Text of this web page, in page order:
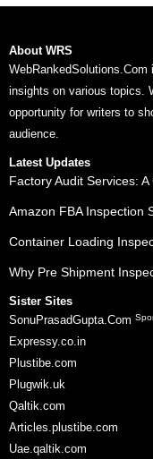
About WRS
insights on various topics.
opportunity for writers to
audience.
Latest Updates
Factory Audit Services:
Amazon FBA Inspection
Container Loading
Why Pre Shipment
Sister Sites
SonuPrasadGupta.Com
Expressy.co.in
Plustibe.com
Plugwik.uk
Qaltik.com
Articles.plustibe.com
Uae.qaltik.com